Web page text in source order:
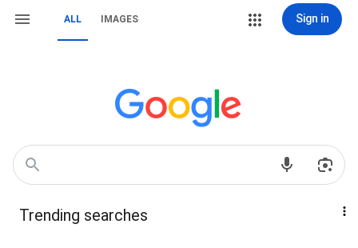
ALL IMAGES Sign in
Trending searches